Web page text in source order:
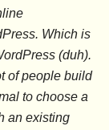
Which is
(duh).
of people build
to choose a
an existing